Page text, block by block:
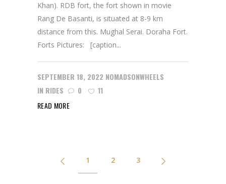
Khan). RDB fort, the fort shown in movie
Rang De Basanti, is situated at 8-9 km
distance from this. Mughal Serai. Doraha Fort.
Forts Pictures: [caption...
SEPTEMBER 18, 2022 NOMADSONWHEELS
IN RIDES 0
11
READ MORE
1 2 3